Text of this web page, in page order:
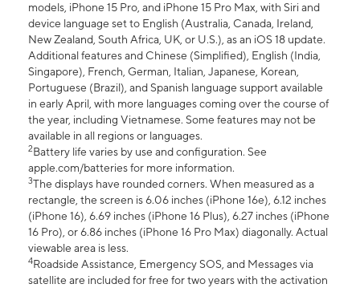
models, iPhone 15 Pro, and iPhone 15 Pro Max, with Siri and
device language set to English (Australia, Canada, Ireland,
New Zealand, South Africa, UK, or U.S.), as an iOS 18 update.
Additional features and Chinese (Simplified), English (India,
Singapore), French, German, Italian, Japanese, Korean,
Portuguese (Brazil), and Spanish language support available
in early April, with more languages coming over the course of
the year, including Vietnamese. Some features may not be
available in all regions or languages.
2Battery life varies by use and configuration. See
apple.com/batteries for more information.
3The displays have rounded corners. When measured as a
rectangle, the screen is 6.06 inches (iPhone 16e), 6.12 inches
(iPhone 16), 6.69 inches (iPhone 16 Plus), 6.27 inches (iPhone
16 Pro), or 6.86 inches (iPhone 16 Pro Max) diagonally. Actual
viewable area is less.
4Roadside Assistance, Emergency SOS, and Messages via
satellite are included for free for two years with the activation